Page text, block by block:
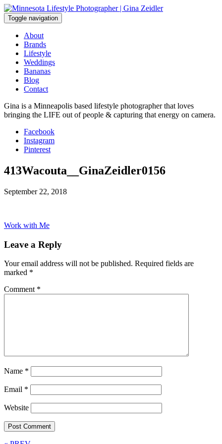
Skip
to
content
Toggle navigation
About
Brands
Lifestyle
Weddings
Bananas
Blog
Contact
Gina is a Minneapolis based lifestyle photographer that loves
bringing the LIFE out of people & capturing that energy on camera.
Facebook
Instagram
Pinterest
413Wacouta__GinaZeidler0156
September 22, 2018
Work with Me
Leave a Reply
Your email address will not be published. Required fields are
marked *
Comment *
Name *
Email *
Website